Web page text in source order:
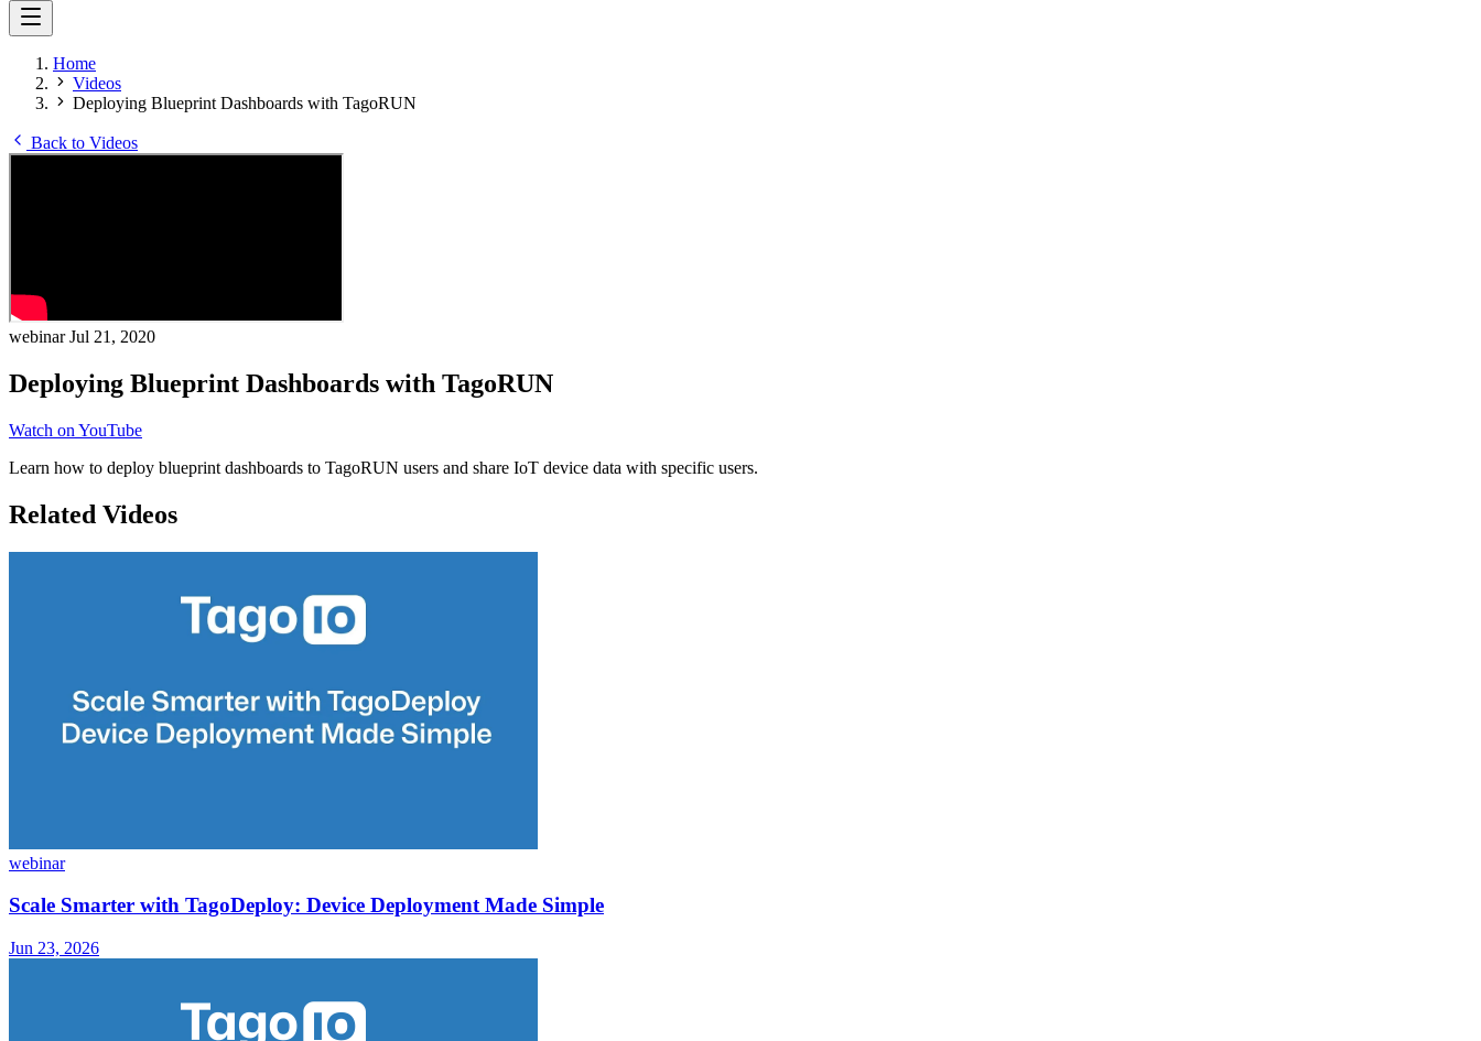
Home
Videos
Deploying Blueprint Dashboards with TagoRUN
Back to Videos
webinarJul 21, 2020
Deploying Blueprint Dashboards with TagoRUN
Watch on YouTube
Learn how to deploy blueprint dashboards to TagoRUN users and share IoT device data with specific users.
Related Videos
webinar
Scale Smarter with TagoDeploy: Device Deployment Made Simple
Jun 23, 2026